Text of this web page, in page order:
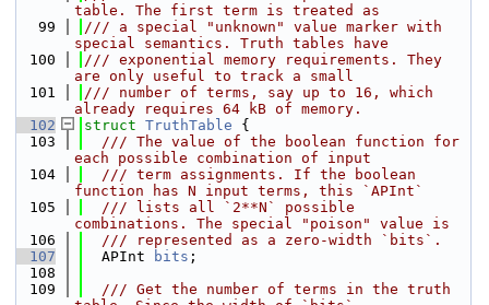
table. The first term is treated as
   99
/// a special "unknown" value marker with
special semantics. Truth tables have
  100
/// exponential memory requirements. They
are only useful to track a small
  101
/// number of terms, say up to 16, which
already requires 64 kB of memory.
  102
struct TruthTable {
  103
  /// The value of the boolean function for
each possible combination of input
  104
  /// term assignments. If the boolean
function has N input terms, this `APInt`
  105
  /// lists all `2**N` possible
combinations. The special "poison" value is
  106
  /// represented as a zero-width `bits`.
  107
  APInt
bits ;
  108
  109
  /// Get the number of terms in the truth